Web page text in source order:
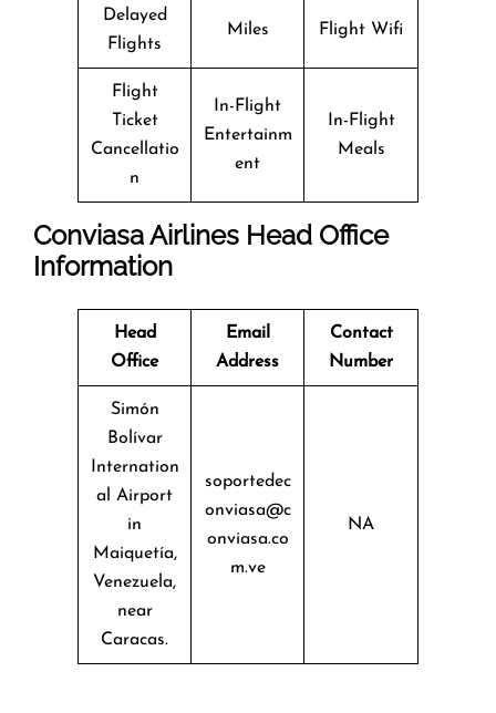
Delayed
Flights
Miles Flight Wifi
Flight
Ticket
Cancellatio
n
In-Flight
Entertainm
ent
In-Flight
Meals
Conviasa Airlines Head Office
Information
Head
Office
Email
Address
Contact
Number
Simón
Bolívar
Internation
al Airport
in
Maiquetía,
Venezuela,
near
Caracas.
soportedec
onviasa@c
onviasa.co
m.ve
NA